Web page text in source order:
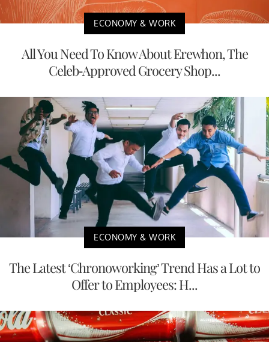
ECONOMY & WORK
All You Need To Know About Erewhon, The
Celeb-Approved Grocery Shop...
ECONOMY & WORK
The Latest ‘Chronoworking’ Trend Has a Lot to
Offer to Employees: H...